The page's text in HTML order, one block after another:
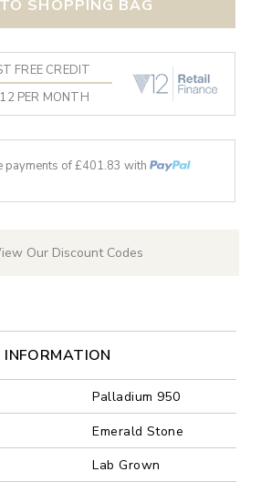
SHOPPING BAG
FREE CREDIT
PER MONTH
payments of £401.83 with
Our Discount Codes
Palladium 950
Emerald Stone
Lab Grown